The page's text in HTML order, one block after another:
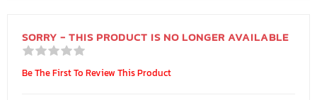
SORRY - THIS PRODUCT IS NO LONGER AVAILABLE
Be The First To Review This Product